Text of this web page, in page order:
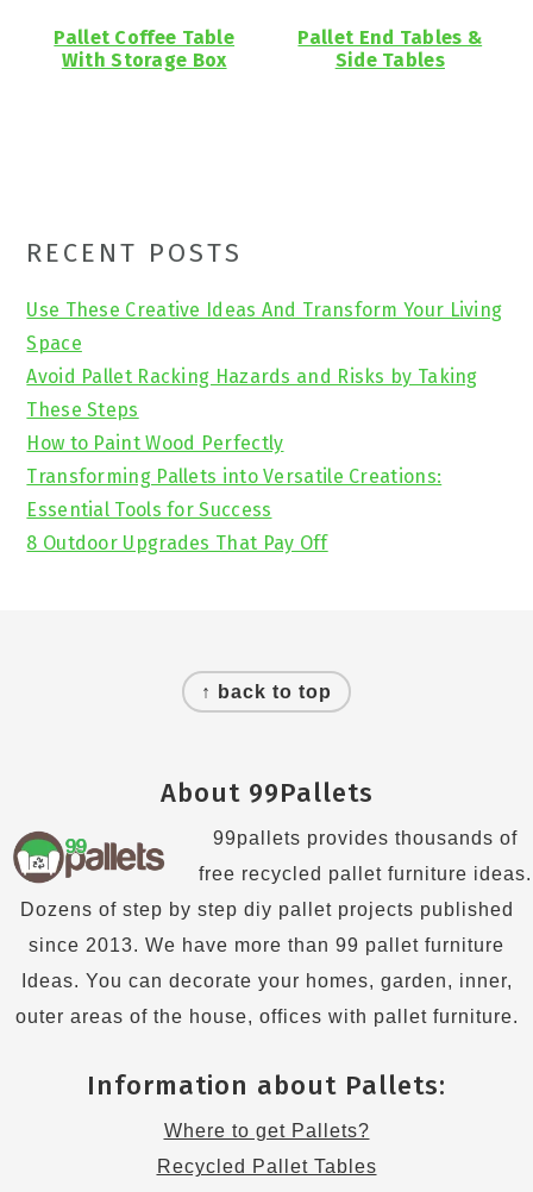
Pallet Coffee Table
With Storage Box
Pallet End Tables &
Side Tables
Primary
Sidebar
RECENT POSTS
Use These Creative Ideas And Transform Your Living
Space
Avoid Pallet Racking Hazards and Risks by Taking
These Steps
How to Paint Wood Perfectly
Transforming Pallets into Versatile Creations:
Essential Tools for Success
8 Outdoor Upgrades That Pay Off
↑ back to top
About 99Pallets
99pallets provides thousands of
free recycled pallet furniture ideas.
Dozens of step by step diy pallet projects published
since 2013. We have more than 99 pallet furniture
Ideas. You can decorate your homes, garden, inner,
outer areas of the house, offices with pallet furniture.
Information about Pallets:
Where to get Pallets?
Recycled Pallet Tables